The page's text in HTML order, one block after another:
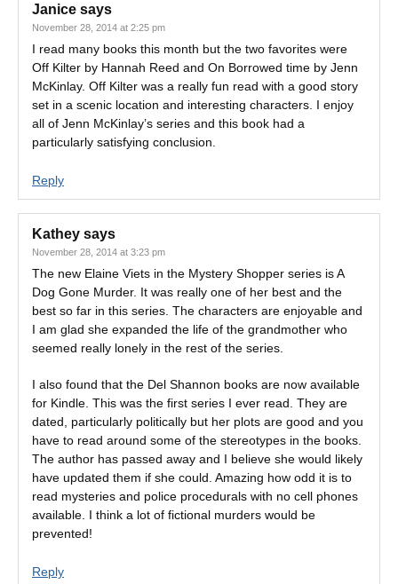
Janice says
November 28, 2014 at 2:25 pm
I read many books this month but the two favorites were
Off Kilter by Hannah Reed and On Borrowed time by Jenn
McKinlay. Off Kilter was a really fun read with a good story
set in a scenic location and interesting characters. I enjoy
all of Jenn McKinlay’s series and this book had a
particularly satisfying conclusion.
Reply
Kathey says
November 28, 2014 at 3:23 pm
The new Elaine Viets in the Mystery Shopper series is A
Dog Gone Murder. It was really one of her best and the
best so far in this series. The characters are enjoyable and
I am glad she expanded the life of the grandmother who
seemed really lonely in the rest of the series.
I also found that the Del Shannon books are now available
for Kindle. This was the first series I ever read. They are
dated, particularly politically but her plots are good and you
have to read around some of the stereotypes in the books.
The author has passed away and I believe she would likely
have updated them if she could. Amazing how odd it is to
read mysteries and police procedurals with no cell phones
available. I think a lot of fictional murders would be
prevented!
Reply